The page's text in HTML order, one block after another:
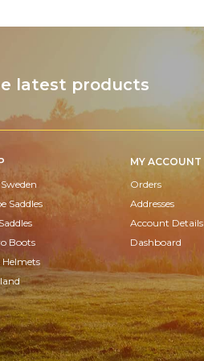
latest products
Saddles
Boots
Helmets
MY ACCOUNT
Orders
Addresses
Account Details
Dashboard